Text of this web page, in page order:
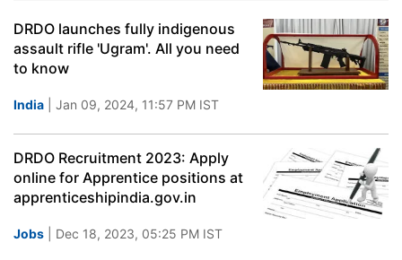
DRDO launches fully indigenous
assault rifle 'Ugram'. All you need
to know
India | Jan 09, 2024, 11:57 PM IST
DRDO Recruitment 2023: Apply
online for Apprentice positions at
apprenticeshipindia.gov.in
Jobs | Dec 18, 2023, 05:25 PM IST